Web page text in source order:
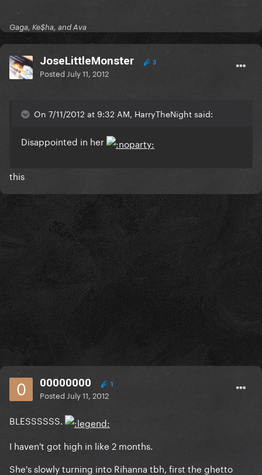
Gaga, Ke$ha, and Ava
JoseLittleMonster 3
Posted July 11, 2012
On 7/11/2012 at 9:32 AM, HarryTheNight said:
Disappointed in her
this
00000000 1
Posted July 11, 2012
BLESSSSSS.
I haven't got high in like 2 months.
She's slowly turning into Rihanna tbh, first the ghetto